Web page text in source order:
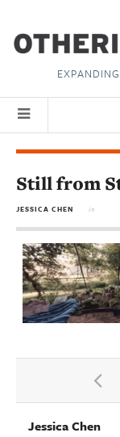
Still from
JESSICA CHEN in
Jessica Chen